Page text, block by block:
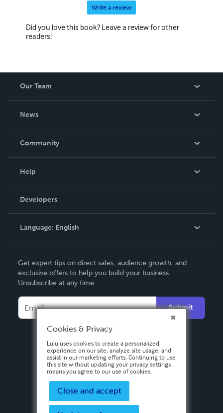
Write a review
Did you love this book? Leave a review for other
readers!
Our Team
News
In The News
Community
Podcast
Help
Order Lookup
Knowledge Base
Contact Support
Developers
Language: English
Deutsch
Français
Español
Get expert tips on direct sales, audience growth, and
exclusive offers to help you build your business.
Unsubscribe at any time.
Submit
Cookies & Privacy
Lulu uses cookies to create a personalized
experience on our site, analyze site usage, and
assist in our marketing efforts. Continuing to use
this site without updating your privacy settings
means you agree to our use of cookies.
Close and accept